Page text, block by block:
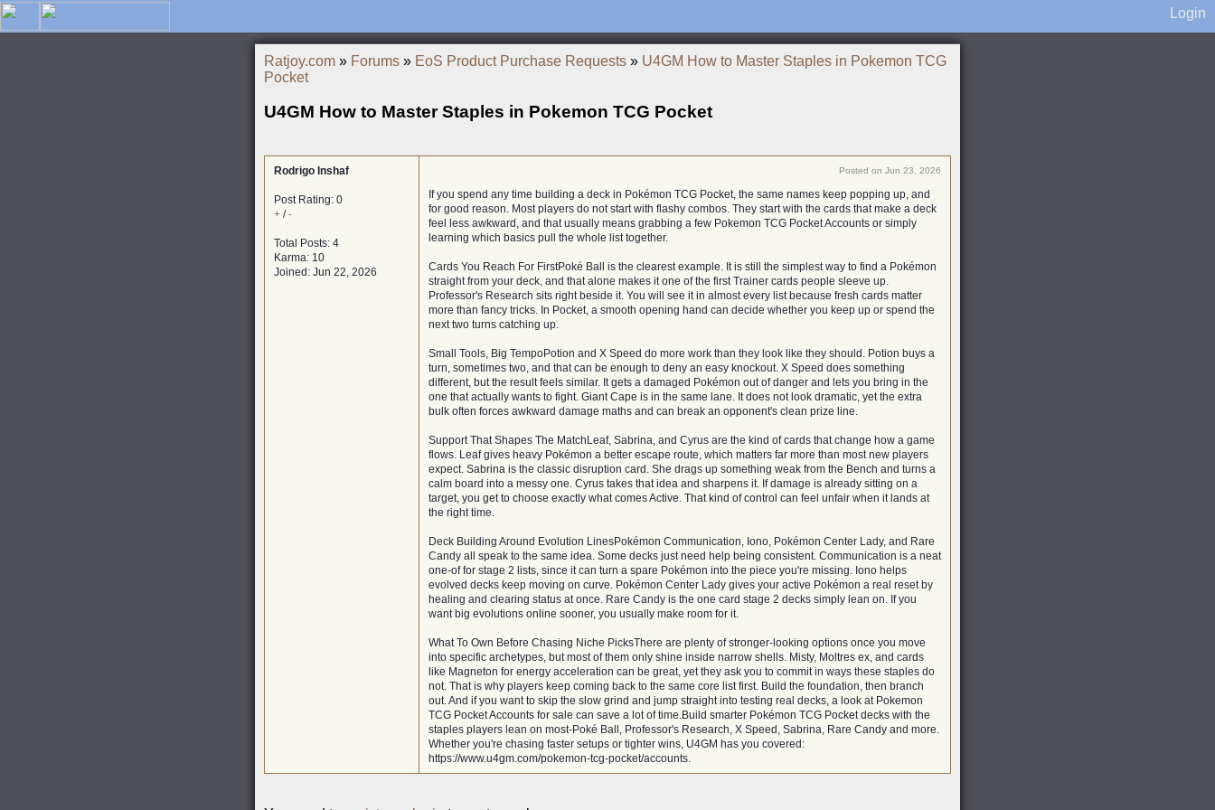
Login
Ratjoy.com » Forums » EoS Product Purchase Requests » U4GM How to Master Staples in Pokemon TCG
Pocket
U4GM How to Master Staples in Pokemon TCG Pocket
Rodrigo Inshaf
Post Rating: 0
+ /-
Total Posts: 4
Karma: 10
Joined: Jun 22, 2026
Posted on Jun 23, 2026
If you spend any time building a deck in Pokémon TCG Pocket, the same names keep popping up, and
for good reason. Most players do not start with flashy combos. They start with the cards that make a deck
feel less awkward, and that usually means grabbing a few Pokemon TCG Pocket Accounts or simply
learning which basics pull the whole list together.
Cards You Reach For FirstPoké Ball is the clearest example. It is still the simplest way to find a Pokémon
straight from your deck, and that alone makes it one of the first Trainer cards people sleeve up.
Professor's Research sits right beside it. You will see it in almost every list because fresh cards matter
more than fancy tricks. In Pocket, a smooth opening hand can decide whether you keep up or spend the
next two turns catching up.
Small Tools, Big TempoPotion and X Speed do more work than they look like they should. Potion buys a
turn, sometimes two, and that can be enough to deny an easy knockout. X Speed does something
different, but the result feels similar. It gets a damaged Pokémon out of danger and lets you bring in the
one that actually wants to fight. Giant Cape is in the same lane. It does not look dramatic, yet the extra
bulk often forces awkward damage maths and can break an opponent's clean prize line.
Support That Shapes The MatchLeaf, Sabrina, and Cyrus are the kind of cards that change how a game
flows. Leaf gives heavy Pokémon a better escape route, which matters far more than most new players
expect. Sabrina is the classic disruption card. She drags up something weak from the Bench and turns a
calm board into a messy one. Cyrus takes that idea and sharpens it. If damage is already sitting on a
target, you get to choose exactly what comes Active. That kind of control can feel unfair when it lands at
the right time.
Deck Building Around Evolution LinesPokémon Communication, Iono, Pokémon Center Lady, and Rare
Candy all speak to the same idea. Some decks just need help being consistent. Communication is a neat
one-of for stage 2 lists, since it can turn a spare Pokémon into the piece you're missing. Iono helps
evolved decks keep moving on curve. Pokémon Center Lady gives your active Pokémon a real reset by
healing and clearing status at once. Rare Candy is the one card stage 2 decks simply lean on. If you
want big evolutions online sooner, you usually make room for it.
What To Own Before Chasing Niche PicksThere are plenty of stronger-looking options once you move
into specific archetypes, but most of them only shine inside narrow shells. Misty, Moltres ex, and cards
like Magneton for energy acceleration can be great, yet they ask you to commit in ways these staples do
not. That is why players keep coming back to the same core list first. Build the foundation, then branch
out. And if you want to skip the slow grind and jump straight into testing real decks, a look at Pokemon
TCG Pocket Accounts for sale can save a lot of time.Build smarter Pokémon TCG Pocket decks with the
staples players lean on most-Poké Ball, Professor's Research, X Speed, Sabrina, Rare Candy and more.
Whether you're chasing faster setups or tighter wins, U4GM has you covered:
https://www.u4gm.com/pokemon-tcg-pocket/accounts.